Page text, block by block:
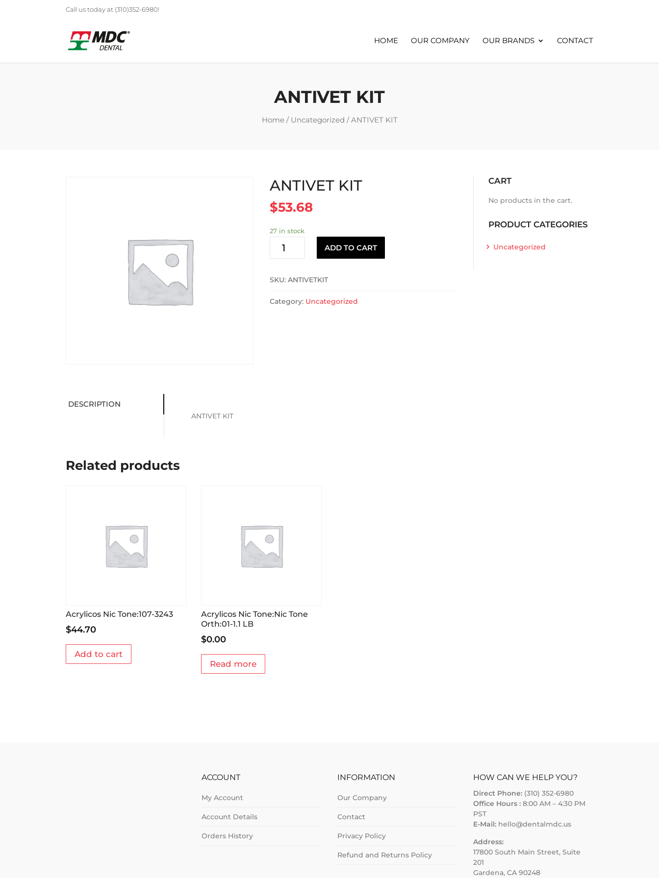
Call us today at (310)352-6980!
HOME OUR COMPANY OUR BRANDS CONTACT
ANTIVET KIT
Home/ Uncategorized / ANTIVET KIT
ANTIVET KIT
$53.68
27 in stock
ADD TO CART
SKU: ANTIVETKIT
Category: Uncategorized
DESCRIPTION
ANTIVET KIT
Related products
Acrylicos Nic Tone:107-3243
$44.70
Add to cart
Acrylicos Nic Tone:Nic Tone
Orth:01-1.1 LB
$0.00
Read more
CART
No products in the cart.
PRODUCT CATEGORIES
Uncategorized
ACCOUNT
My Account
Account Details
Orders History
INFORMATION
Our Company
Contact
Privacy Policy
Refund and Returns Policy
HOW CAN WE HELP YOU?
Direct Phone:(310) 352-6980
Office Hours :8:00 AM – 4:30 PM
PST
E-Mail:hello@dentalmdc.us
Address:
17800 South Main Street, Suite
201
Gardena, CA 90248